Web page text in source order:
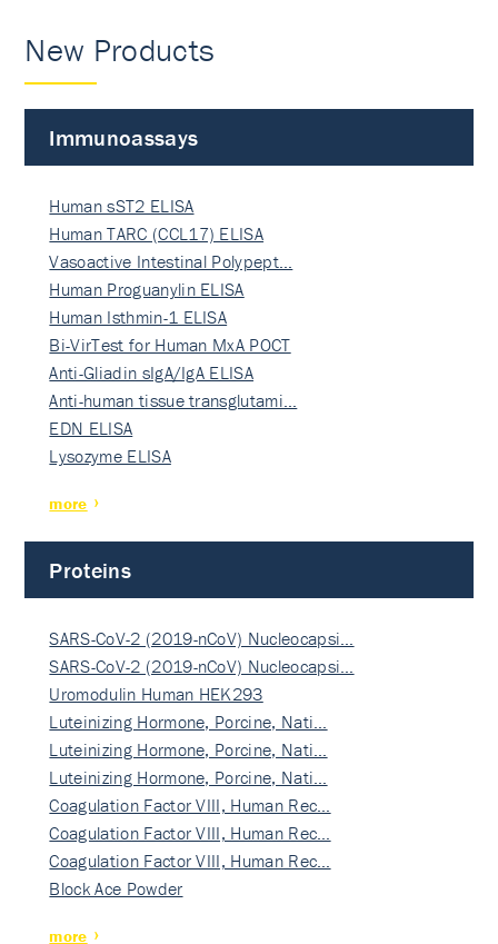
New Products
Immunoassays
Human sST2 ELISA
Human TARC (CCL17) ELISA
Vasoactive Intestinal Polypept…
Human Proguanylin ELISA
Human Isthmin-1 ELISA
Bi-VirTest for Human MxA POCT
Anti-Gliadin sIgA/IgA ELISA
Anti-human tissue transglutami…
EDN ELISA
Lysozyme ELISA
more
Proteins
SARS-CoV-2 (2019-nCoV) Nucleocapsi…
SARS-CoV-2 (2019-nCoV) Nucleocapsi…
Uromodulin Human HEK293
Luteinizing Hormone, Porcine, Nati…
Luteinizing Hormone, Porcine, Nati…
Luteinizing Hormone, Porcine, Nati…
Coagulation Factor VIII, Human Rec…
Coagulation Factor VIII, Human Rec…
Coagulation Factor VIII, Human Rec…
Block Ace Powder
more